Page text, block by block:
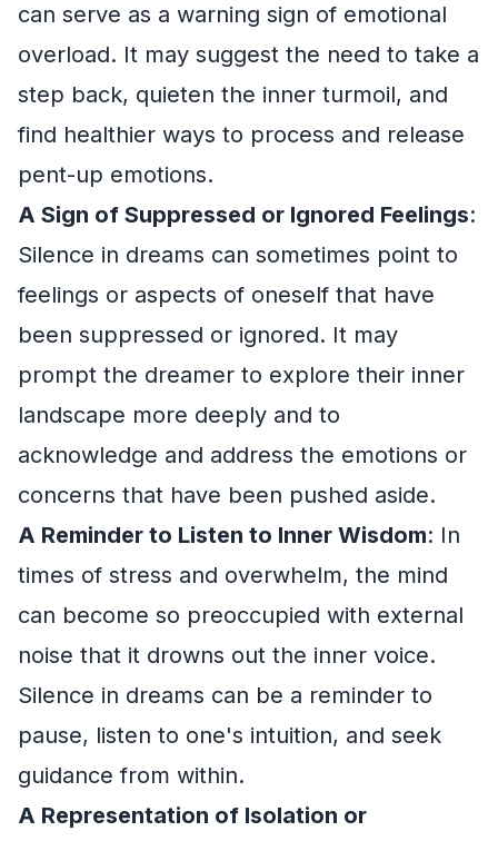
can serve as a warning sign of emotional
overload. It may suggest the need to take a
step back, quieten the inner turmoil, and
find healthier ways to process and release
pent-up emotions.
A Sign of Suppressed or Ignored Feelings:
Silence in dreams can sometimes point to
feelings or aspects of oneself that have
been suppressed or ignored. It may
prompt the dreamer to explore their inner
landscape more deeply and to
acknowledge and address the emotions or
concerns that have been pushed aside.
A Reminder to Listen to Inner Wisdom: In
times of stress and overwhelm, the mind
can become so preoccupied with external
noise that it drowns out the inner voice.
Silence in dreams can be a reminder to
pause, listen to one's intuition, and seek
guidance from within.
A Representation of Isolation or